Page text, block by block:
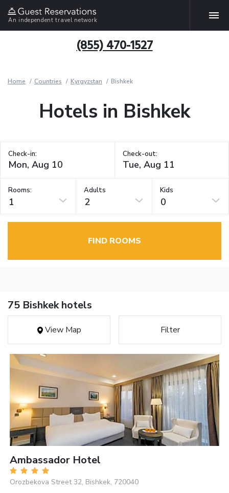
An independent travel network
(855) 470-1527
Home Countries Kyrgyzstan Bishkek
Hotels in Bishkek
Check-in: Check-out:
Rooms:
1
Adults
2
Kids
0
FIND ROOMS
75 Bishkek hotels
View Map Filter
Ambassador Hotel
Orozbekova Street 32, Bishkek, 720040